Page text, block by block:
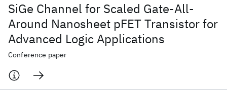
SiGe Channel for Scaled Gate-All-
Around Nanosheet pFET Transistor for
Advanced Logic Applications
Conference paper